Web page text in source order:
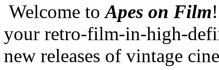
Welcome to Apes on Film
your retro-film-in-high-
new releases of vintage